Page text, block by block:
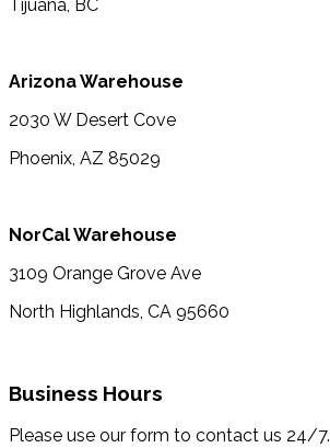
Tijuana, BC
Arizona Warehouse
2030 W Desert Cove
Phoenix, AZ 85029
NorCal Warehouse
3109 Orange Grove Ave
North Highlands, CA 95660
Business Hours
Please use our form to contact us 24/7.